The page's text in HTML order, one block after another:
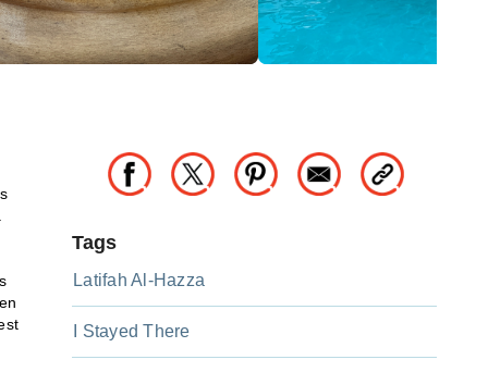
Tags
Latifah Al-Hazza
I Stayed There